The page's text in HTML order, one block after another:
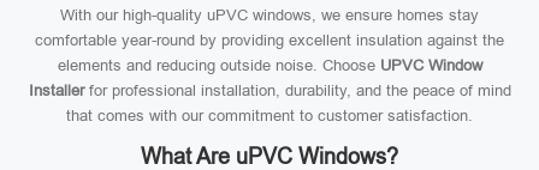
With our high-quality uPVC windows, we ensure homes stay
comfortable year-round by providing excellent insulation against the
elements and reducing outside noise. Choose UPVC Window
Installerfor professional installation, durability, and the peace of mind
that comes with our commitment to customer satisfaction.
What Are uPVC Windows?